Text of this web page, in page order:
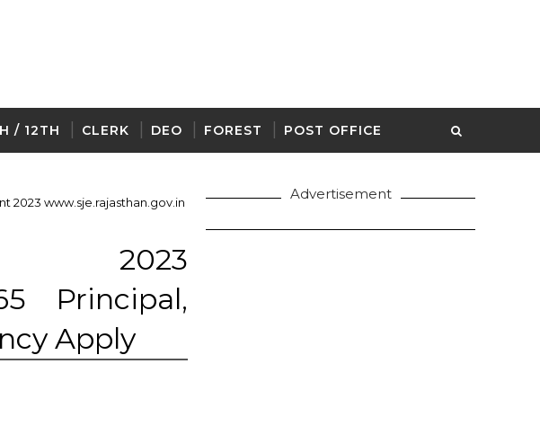
/ 12TH CLERK DEO FOREST POST OFFICE
2023 www.sje.rajasthan.gov.in
2023
Principal,
Apply
Advertisement